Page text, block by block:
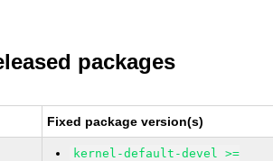
packages
Fixed package version(s)
kernel-default-devel >=